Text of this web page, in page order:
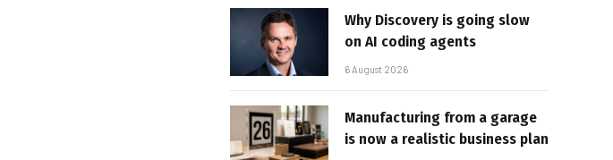
Why Discovery is going slow
on AI coding agents
6 August 2026
Manufacturing from a garage
is now a realistic business plan